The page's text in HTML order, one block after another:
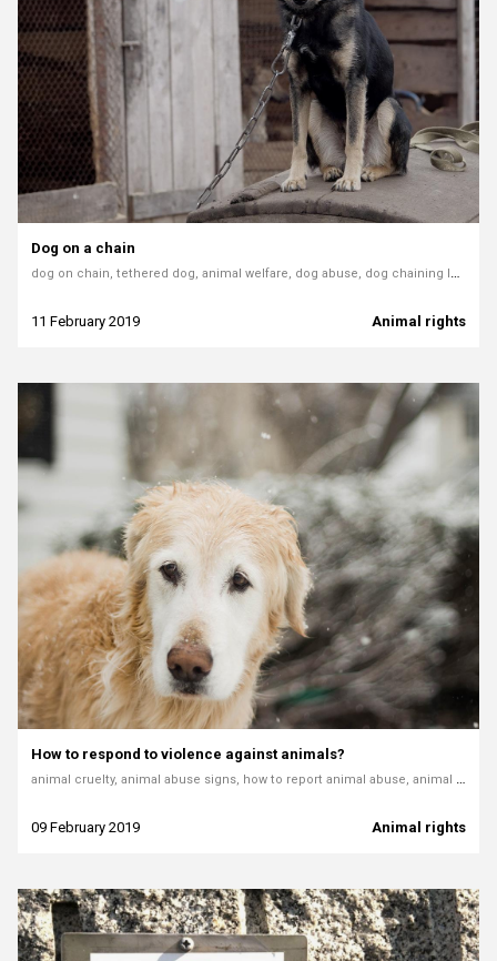
Dog on a chain
11 February 2019 Animal rights
How to respond to violence against animals?
09 February 2019 Animal rights